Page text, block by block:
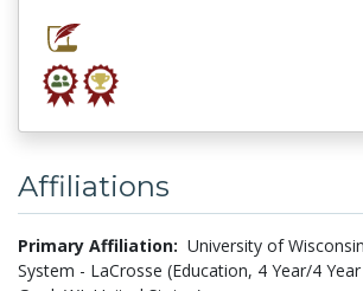
Affiliations
Primary Affiliation: University of Wisconsin
System - LaCrosse (Education, 4 Year/4